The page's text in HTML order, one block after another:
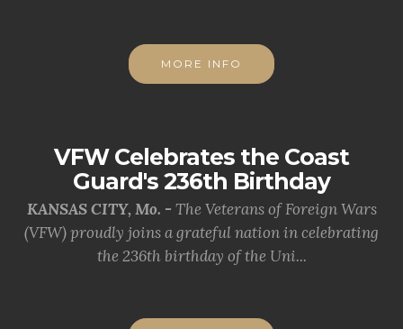
MORE INFO
VFW Celebrates the Coast
Guard's 236th Birthday
KANSAS CITY, Mo. - The Veterans of Foreign Wars
(VFW) proudly joins a grateful nation in celebrating
the 236th birthday of the Uni...